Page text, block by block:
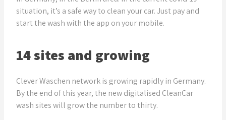
situation, it’s a safe way to clean your car. Just pay and
start the wash with the app on your mobile.
14 sites and growing
Clever Waschen network is growing rapidly in Germany.
By the end of this year, the new digitalised CleanCar
wash sites will grow the number to thirty.